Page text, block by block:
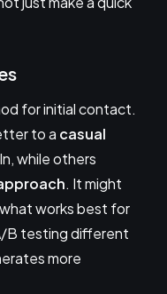
for initial contact.
to a casual
while others
. It might
works best for
B testing different
more